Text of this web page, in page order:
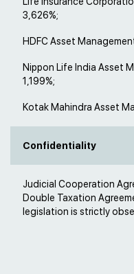
3,626%;
HDFC Asset
Nippon Life India Asset
1,199%;
Kotak Mahindra Asset
Confidentiality
Judicial Cooperation
Double Taxation
legislation is strictly